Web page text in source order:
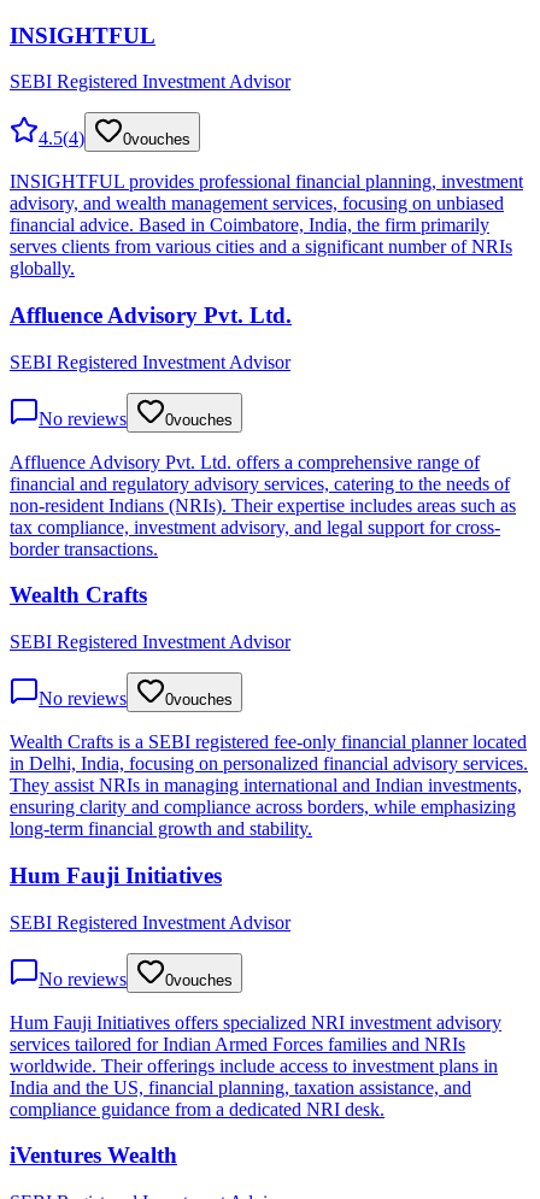
INSIGHTFUL
SEBI Registered Investment Advisor
4.5(4) 0vouches
INSIGHTFUL provides professional financial planning, investment
advisory, and wealth management services, focusing on unbiased
financial advice. Based in Coimbatore, India, the firm primarily
serves clients from various cities and a significant number of NRIs
globally.
Affluence Advisory Pvt. Ltd.
SEBI Registered Investment Advisor
No reviews 0vouches
Affluence Advisory Pvt. Ltd. offers a comprehensive range of
financial and regulatory advisory services, catering to the needs of
non-resident Indians (NRIs). Their expertise includes areas such as
tax compliance, investment advisory, and legal support for cross-
border transactions.
Wealth Crafts
SEBI Registered Investment Advisor
No reviews 0vouches
Wealth Crafts is a SEBI registered fee-only financial planner located
in Delhi, India, focusing on personalized financial advisory services.
They assist NRIs in managing international and Indian investments,
ensuring clarity and compliance across borders, while emphasizing
long-term financial growth and stability.
Hum Fauji Initiatives
SEBI Registered Investment Advisor
No reviews 0vouches
Hum Fauji Initiatives offers specialized NRI investment advisory
services tailored for Indian Armed Forces families and NRIs
worldwide. Their offerings include access to investment plans in
India and the US, financial planning, taxation assistance, and
compliance guidance from a dedicated NRI desk.
iVentures Wealth